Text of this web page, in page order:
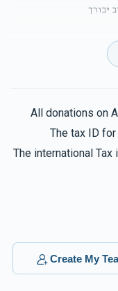
יבורך
Phone Donation
Phone Donation
3 months ago
All donations on
The tax ID
The international
Create My